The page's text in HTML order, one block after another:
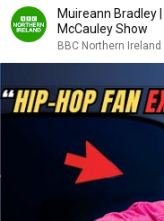
Muireann Bradley
McCauley Show
BBC Northern Ireland